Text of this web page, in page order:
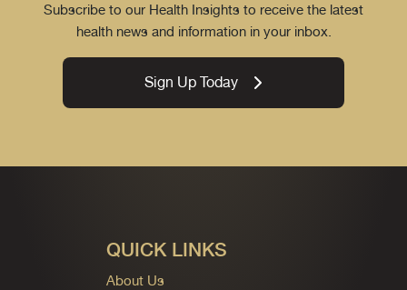
Subscribe to our Health Insights to receive the latest
health news and information in your inbox.
Sign Up Today
QUICK LINKS
About Us